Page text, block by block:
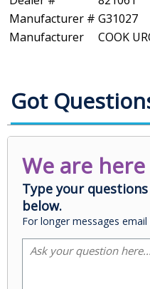
Manufacturer # G31027
Manufacturer
COOK
Got
We are
Type your
below.
For longer messages